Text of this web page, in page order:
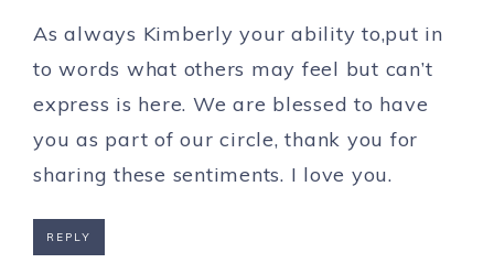
As always Kimberly your ability to,put in
to words what others may feel but can’t
express is here. We are blessed to have
you as part of our circle, thank you for
sharing these sentiments. I love you.
REPLY